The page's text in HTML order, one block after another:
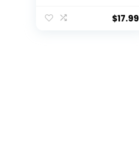
Ornaments by
$17.99